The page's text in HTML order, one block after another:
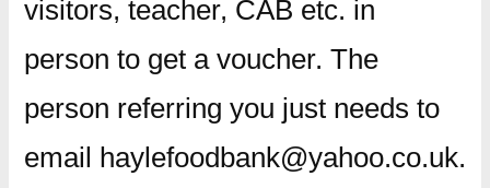
visitors, teacher, CAB etc. in
person to get a voucher. The
person referring you just needs to
email haylefoodbank@yahoo.co.uk.